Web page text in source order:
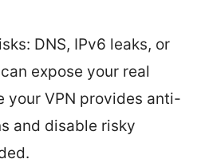
DNS, IPv6 leaks, or
expose your real
your VPN provides anti-
and disable risky